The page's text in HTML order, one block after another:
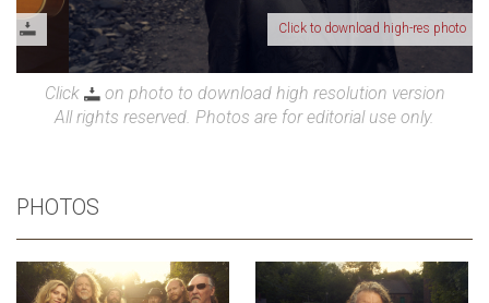
Click to download high-res photo
Click
on photo to download high resolution version
All rights reserved. Photos are for editorial use only.
PHOTOS